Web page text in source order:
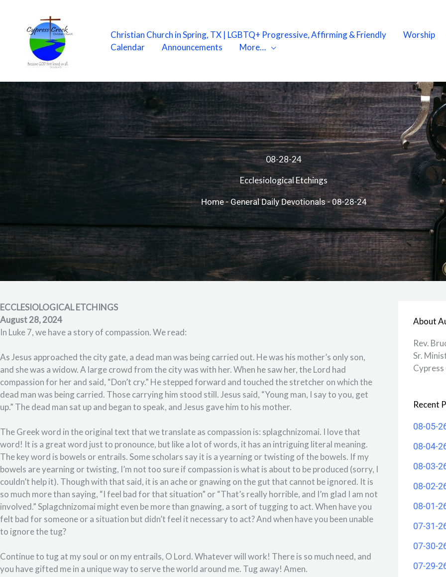
content
Christian Church in Spring, TX | LGBTQ+ Progressive, Affirming & Friendly Worship
Calendar
Announcements More…
08-28-24
Ecclesiological Etchings
Home- General Daily Devotionals-08-28-24
ECCLESIOLOGICAL ETCHINGS
August 28, 2024
In Luke 7, we have a story of compassion. We read:
As Jesus approached the city gate, a dead man was being carried out. He was his mother’s only son,
and she was a widow. A large crowd from the city was with her. When he saw her, the Lord had
compassion for her and said, “Don’t cry.” He stepped forward and touched the stretcher on which the
dead man was being carried. Those carrying him stood still. Jesus said, “Young man, I say to you, get
up.” The dead man sat up and began to speak, and Jesus gave him to his mother.
The Greek word in the original text that we translate as compassion is: splagchnizomai. I love that
word! It is a great word just to pronounce, but like a lot of words, it has an intriguing literal meaning.
The key word is bowels or entrails. Some scholars say it is a yearning or twisting of the bowels. If my
bowels are yearning or twisting, I’m not too sure if compassion is what is about to be produced (sorry, I
couldn’t help it). Though with that said, it is an ache or gnawing on the gut that cannot be ignored. It is
so much more than saying, “I feel bad for that situation” or “That’s really horrible, and I’m glad I am not
involved.” Splagchnizomai might even be more than gnawing, a sort of tugging to act. When have you
felt bad for someone or a situation but didn’t feel it necessary to act? And when have you been unable
to ignore the tug?
Continue to tug at my soul or on my entrails, O Lord. Whatever will work! There is so much need, and
you have gifted me in a unique way to serve the world around me. Tug away! Amen.
About
Rev.
Sr.
Recent
08-05-
08-04-
08-03-
08-02-
08-01-
07-31-
07-30-
07-29-